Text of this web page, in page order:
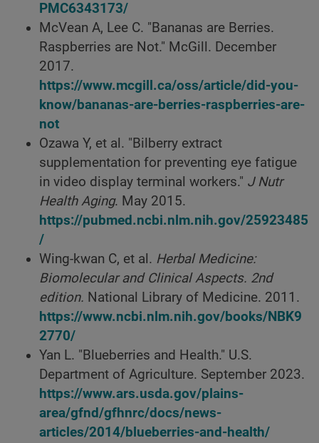
PMC6343173/
McVean A, Lee C. "Bananas are Berries.
Raspberries are Not." McGill. December
2017.
https://www.mcgill.ca/oss/article/did-you-
know/bananas-are-berries-raspberries-are-
not
Ozawa Y, et al. "Bilberry extract
supplementation for preventing eye fatigue
in video display terminal workers." J Nutr
Health Aging. May 2015.
https://pubmed.ncbi.nlm.nih.gov/25923485
/
Wing-kwan C, et al. Herbal Medicine:
Biomolecular and Clinical Aspects. 2nd
edition. National Library of Medicine. 2011.
https://www.ncbi.nlm.nih.gov/books/NBK9
2770/
Yan L. "Blueberries and Health." U.S.
Department of Agriculture. September 2023.
https://www.ars.usda.gov/plains-
area/gfnd/gfhnrc/docs/news-
articles/2014/blueberries-and-health/